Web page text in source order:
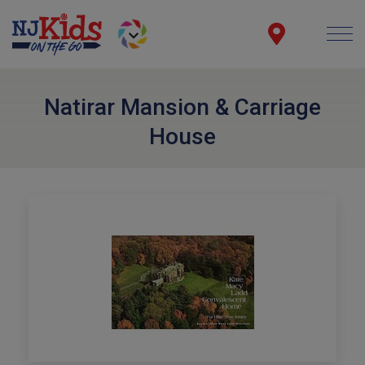
Natirar Mansion & Carriage
House